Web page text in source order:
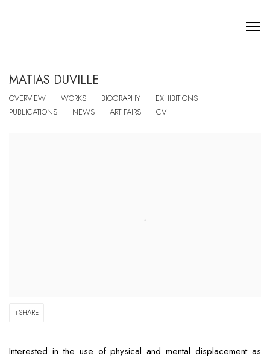
MATIAS DUVILLE
OVERVIEW WORKS BIOGRAPHY
EXHIBITIONS
PUBLICATIONS
NEWS ART FAIRS CV
SHARE
Interested in the use of physical and mental displacement as